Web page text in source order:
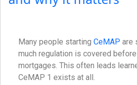
Many people starting CeMAP are
much regulation is covered
mortgages. This often leads
CeMAP 1 exists at all.